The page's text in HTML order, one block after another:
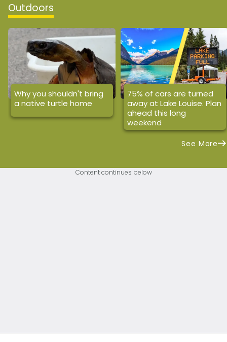
Outdoors
Why you shouldn't bring
a native turtle home
75% of cars are turned
away at Lake Louise. Plan
ahead this long
weekend
See More
Content continues below